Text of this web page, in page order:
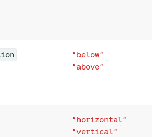
"below"
"above"
"horizontal"
"vertical"